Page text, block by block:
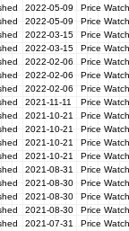
2022-05-09
Price
2022-05-09
Price
2022-03-15
Price
2022-03-15
Price
2022-02-06
Price
2022-02-06
Price
2022-02-06
Price
2021-11-11
Price
2021-10-21
Price
2021-10-21
Price
2021-10-21
Price
2021-10-21
Price
2021-08-31
Price
2021-08-30
Price
2021-08-30
Price
2021-08-30
Price
2021-07-31
Price